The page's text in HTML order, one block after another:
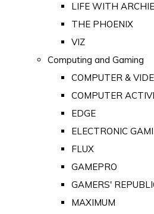
LIFE WITH ARCHIE
THE PHOENIX
VIZ
Computing and Gaming
COMPUTER &
COMPUTER
EDGE
ELECTRONIC
FLUX
GAMEPRO
GAMERS'
MAXIMUM